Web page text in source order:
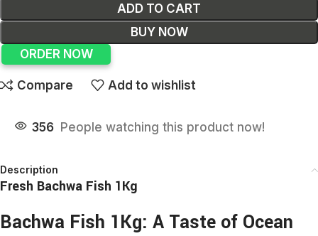
ADD TO CART
BUY NOW
ORDER NOW
Compare Add to wishlist
356 People watching this product now!
Description
Fresh Bachwa Fish 1Kg
Bachwa Fish 1Kg: A Taste of Ocean